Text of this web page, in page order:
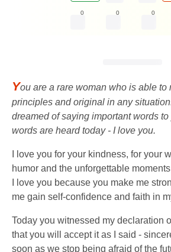
0 0 0
You are a rare woman who is able to
principles and original in any
dreamed of saying important words
words are heard today - I love you.
I love you for your kindness, for your
humor and the unforgettable
I love you because you make me
me gain self-confidence and faith in
Today you witnessed my declaration
that you will accept it as I said -
soon as we stop being afraid of the